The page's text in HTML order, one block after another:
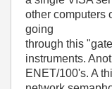
other computers
going
through this
instruments.
ENET/100's. A